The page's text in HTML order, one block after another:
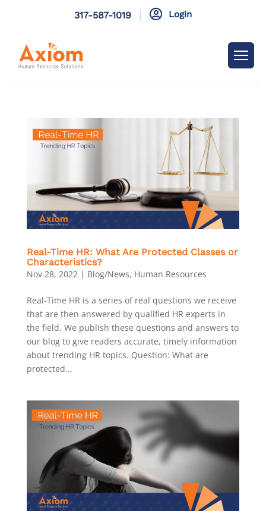
317-587-1019  Login
Real-Time HR: What Are Protected Classes or
Characteristics?
Nov 28, 2022 | Blog/News, Human Resources
Real-Time HR is a series of real questions we receive
that are then answered by qualified HR experts in
the field. We publish these questions and answers to
our blog to give readers accurate, timely information
about trending HR topics. Question: What are
protected...